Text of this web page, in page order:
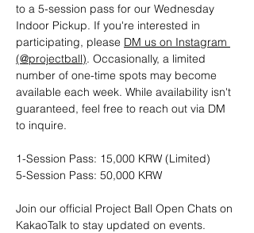
to a 5-session pass for our Wednesday
Indoor Pickup. If you're interested in
participating, please DM us on Instagram
(@projectball). Occasionally, a limited
number of one-time spots may become
available each week. While availability isn't
guaranteed, feel free to reach out via DM
to inquire.
1-Session Pass: 15,000 KRW (Limited)
5-Session Pass: 50,000 KRW
Join our official Project Ball Open Chats on
KakaoTalk to stay updated on events.